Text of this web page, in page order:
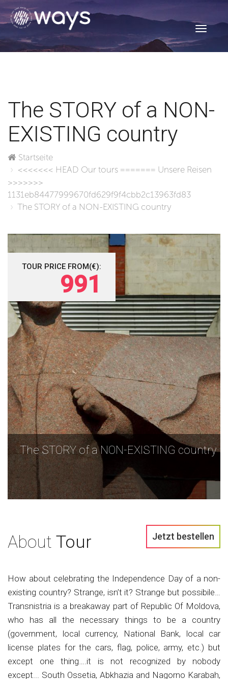
Toggle
The STORY of a NON-
EXISTING country
Startseite
<<<<<<< HEAD Our tours ======= Unsere Reisen
>>>>>>>
1131eb84477999670fd629f9f4cbb2c13963fd83
The STORY of a NON-EXISTING country
TOUR PRICE FROM(€):
991
The STORY of a NON-EXISTING country
About Tour Jetzt bestellen
How about celebrating the Independence Day of a non-
existing country? Strange, isn’t it? Strange but possibile…
Transnistria is a breakaway part of Republic Of Moldova,
who has all the necessary things to be a country
(government, local currency, National Bank, local car
license plates for the cars, flag, police, army, etc.) but
except one thing….it is not recognized by nobody
except... South Ossetia, Abkhazia and Nagorno Karabah,